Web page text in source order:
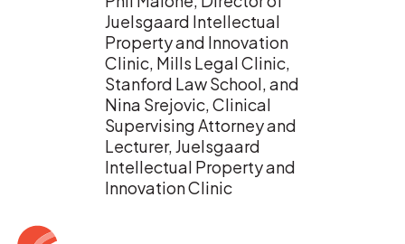
Juelsgaard Intellectual
Property and Innovation
Clinic, Mills Legal Clinic,
Stanford Law School, and
Nina Srejovic, Clinical
Supervising Attorney and
Lecturer, Juelsgaard
Intellectual Property and
Innovation Clinic